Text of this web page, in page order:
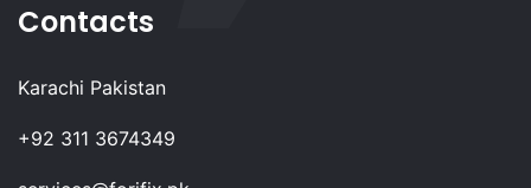
Contacts
Karachi Pakistan
+92 311 3674349